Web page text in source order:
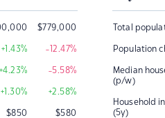
$779,000
+1.43% -12.47%
+4.23% -5.58%
+1.30% +2.58%
$850 $580
Total
Population
Median
(p/w)
Household
(5y)